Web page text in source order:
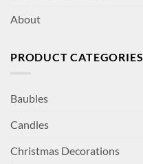
About
PRODUCT CATEGORIES
Baubles
Candles
Christmas Decorations